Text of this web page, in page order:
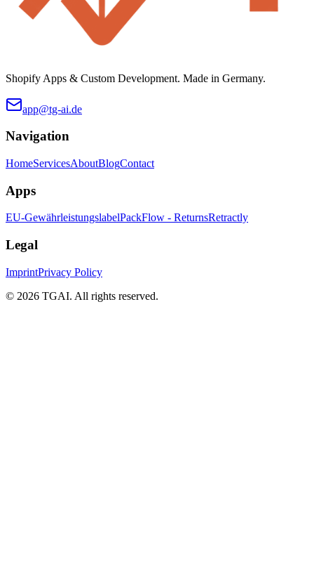
Shopify Apps & Custom Development. Made in Germany.
app@tg-ai.de
Navigation
HomeServicesAboutBlogContact
Apps
EU-GewährleistungslabelPackFlow - ReturnsRetractly
Legal
ImprintPrivacy Policy
© 2026 TGAI. All rights reserved.